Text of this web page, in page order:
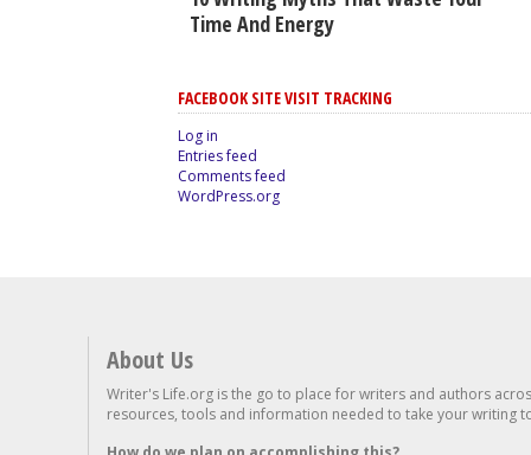
Time And Energy
FACEBOOK SITE VISIT TRACKING
Log in
Entries feed
Comments feed
WordPress.org
About Us
Writer's Life.org is the go to place for writers and authors
resources, tools and information needed to take your writing